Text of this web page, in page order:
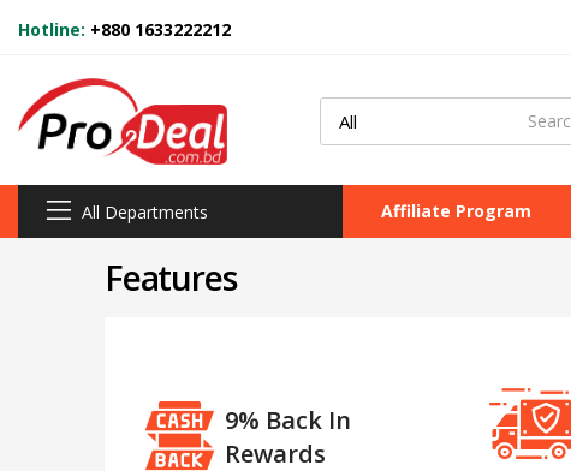
Hotline: +880 1633222212
All Departments Affiliate Program
Features
9% Back In
Rewards